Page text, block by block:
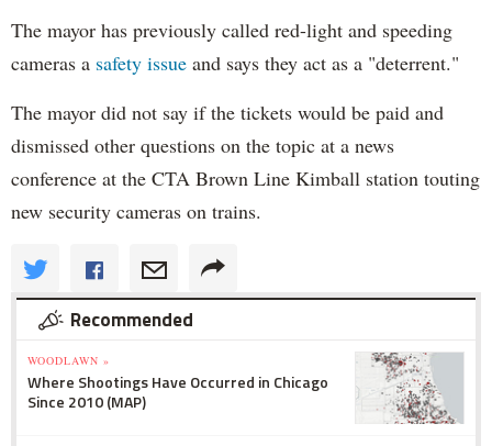
The mayor has previously called red-light and speeding
cameras a safety issue and says they act as a "deterrent."
The mayor did not say if the tickets would be paid and
dismissed other questions on the topic at a news
conference at the CTA Brown Line Kimball station touting
new security cameras on trains.
Recommended
WOODLAWN »
Where Shootings Have Occurred in Chicago
Since 2010 (MAP)